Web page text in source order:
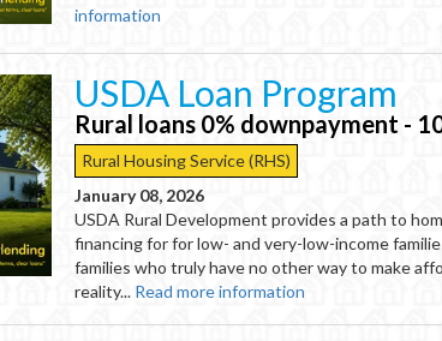
information
USDA Loan Program
Rural loans 0% downpayment -
Rural Housing Service (RHS)
January 08, 2026
USDA Rural Development provides a path to
financing for for low- and very-low-income
families who truly have no other way to make
reality... Read more information